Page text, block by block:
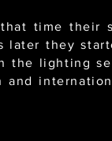
time their
later they
the lighting
and